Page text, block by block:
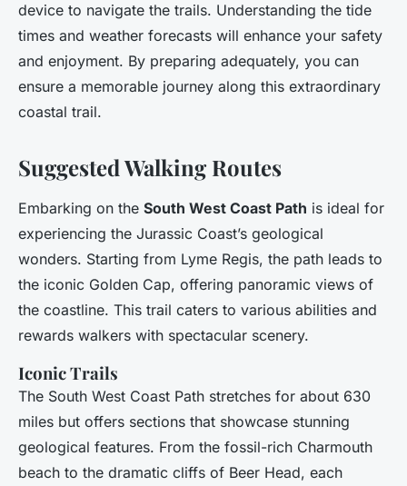
device to navigate the trails. Understanding the tide
times and weather forecasts will enhance your safety
and enjoyment. By preparing adequately, you can
ensure a memorable journey along this extraordinary
coastal trail.
Suggested Walking Routes
Embarking on the South West Coast Path is ideal for
experiencing the Jurassic Coast’s geological
wonders. Starting from Lyme Regis, the path leads to
the iconic Golden Cap, offering panoramic views of
the coastline. This trail caters to various abilities and
rewards walkers with spectacular scenery.
Iconic Trails
The South West Coast Path stretches for about 630
miles but offers sections that showcase stunning
geological features. From the fossil-rich Charmouth
beach to the dramatic cliffs of Beer Head, each